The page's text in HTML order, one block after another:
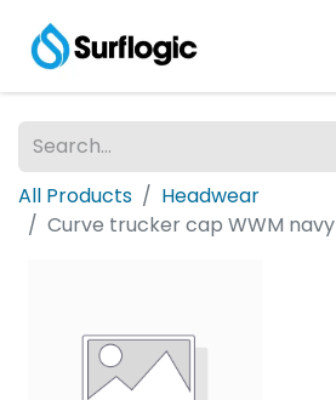
All Products
Headwear
Curve trucker cap WWM navy